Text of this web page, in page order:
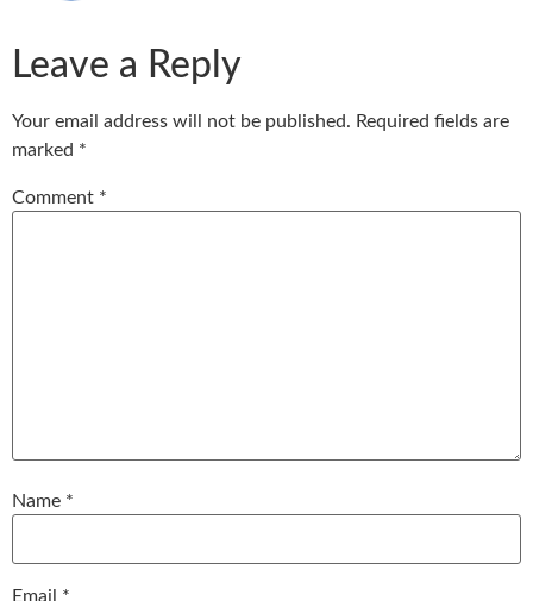
Leave a Reply
Your email address will not be published. Required fields are
marked *
Comment *
Name *
Email *